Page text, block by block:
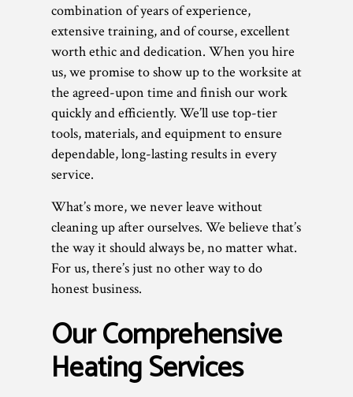
combination of years of experience,
extensive training, and of course, excellent
worth ethic and dedication. When you hire
us, we promise to show up to the worksite at
the agreed-upon time and finish our work
quickly and efficiently. We’ll use top-tier
tools, materials, and equipment to ensure
dependable, long-lasting results in every
service.
What’s more, we never leave without
cleaning up after ourselves. We believe that’s
the way it should always be, no matter what.
For us, there’s just no other way to do
honest business.
Our Comprehensive
Heating Services